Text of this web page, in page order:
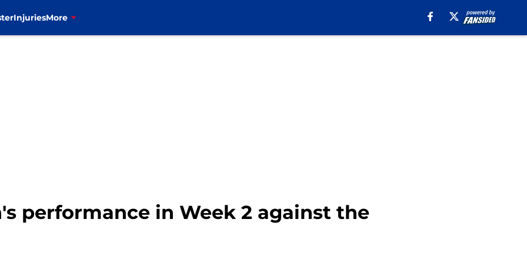
InjuriesMore
performance in Week 2 against the